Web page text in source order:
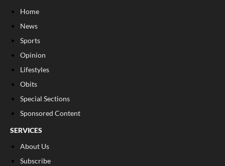
Home
News
Sports
Opinion
Lifestyles
Obits
Special Sections
Sponsored Content
SERVICES
About Us
Subscribe